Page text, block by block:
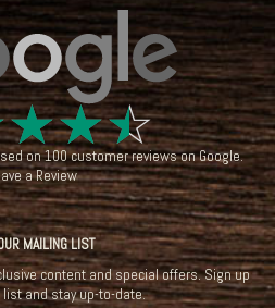
☆☆☆
on100customer reviews onGoogle.
a Review
MAILING LIST
content and special offers. Sign up
and stay up-to-date.